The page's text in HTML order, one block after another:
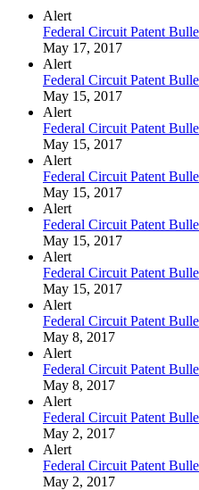
Alert
Federal Circuit Patent
May 17, 2017
Alert
Federal Circuit Patent
May 15, 2017
Alert
Federal Circuit Patent
May 15, 2017
Alert
Federal Circuit Patent
May 15, 2017
Alert
Federal Circuit Patent
May 15, 2017
Alert
Federal Circuit Patent
May 15, 2017
Alert
Federal Circuit Patent
May 8, 2017
Alert
Federal Circuit Patent
May 8, 2017
Alert
Federal Circuit Patent
May 2, 2017
Alert
Federal Circuit Patent
May 2, 2017